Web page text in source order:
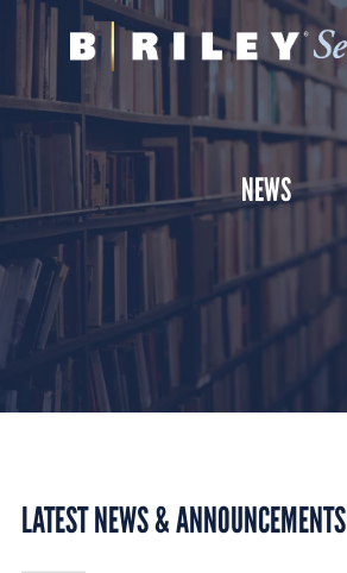
B.
Riley
Securities
Varied
NEWS
LATEST NEWS & ANNOUNCEMENTS